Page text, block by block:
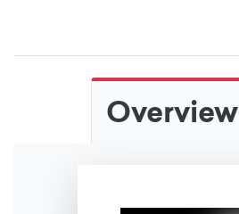
Overview